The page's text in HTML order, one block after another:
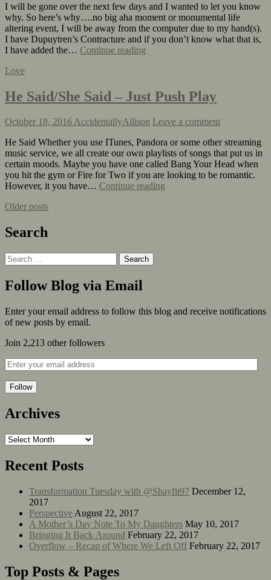
I will be gone over the next few days and I wanted to let you know
why. So here’s why….no big aha moment or monumental life
altering event, I will be away from the computer due to my hand(s).
I have Dupuytren’s Contracture and if you don’t know what that is,
I have added the… Continue reading
Love
He Said/She Said – Just Push Play
October 18, 2016AccidentallyAllison Leave a comment
He Said Whether you use ITunes, Pandora or some other streaming
music service, we all create our own playlists of songs that put us in
certain moods. Maybe you have one called Bang Your Head when
you hit the gym or Fire for Two if you are looking to be romantic.
However, it you have… Continue reading
Older posts
Search
Follow Blog via Email
Enter your email address to follow this blog and receive notifications
of new posts by email.
Join 2,213 other followers
Follow
Archives
Recent Posts
Transformation Tuesday with @Shayfit97 December 12,
2017
Perspective August 22, 2017
A Mother’s Day Note To My Daughters May 10, 2017
Bringing It Back Around February 22, 2017
Overflow – Recap of Where We Left Off February 22, 2017
Top Posts & Pages